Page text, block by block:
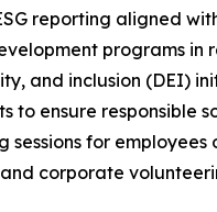
reporting aligned
programs in
and inclusion (DEI)
to ensure responsible
sessions for
corporate